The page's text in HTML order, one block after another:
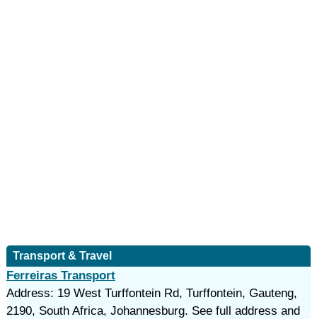
Transport & Travel
Ferreiras Transport
Address: 19 West Turffontein Rd, Turffontein, Gauteng,
2190, South Africa, Johannesburg. See full address and